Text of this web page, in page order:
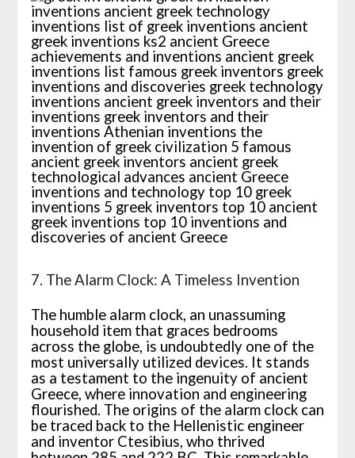
7. The Alarm Clock: A Timeless Invention
The humble alarm clock, an unassuming
household item that graces bedrooms
across the globe, is undoubtedly one of the
most universally utilized devices. It stands
as a testament to the ingenuity of ancient
Greece, where innovation and engineering
flourished. The origins of the alarm clock can
be traced back to the Hellenistic engineer
and inventor Ctesibius, who thrived